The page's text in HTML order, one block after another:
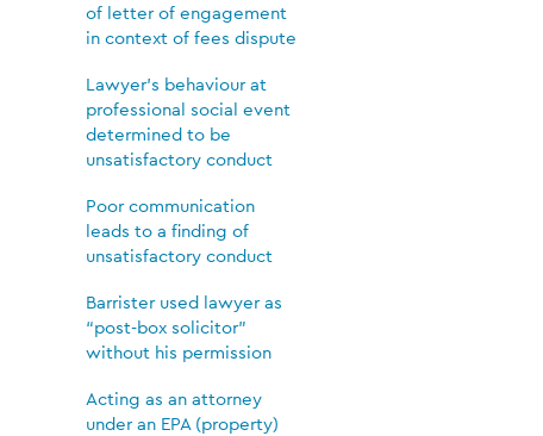
of letter of engagement
in context of fees dispute
Lawyer’s behaviour at
professional social event
determined to be
unsatisfactory conduct
Poor communication
leads to a finding of
unsatisfactory conduct
Barrister used lawyer as
“post-box solicitor”
without his permission
Acting as an attorney
under an EPA (property)